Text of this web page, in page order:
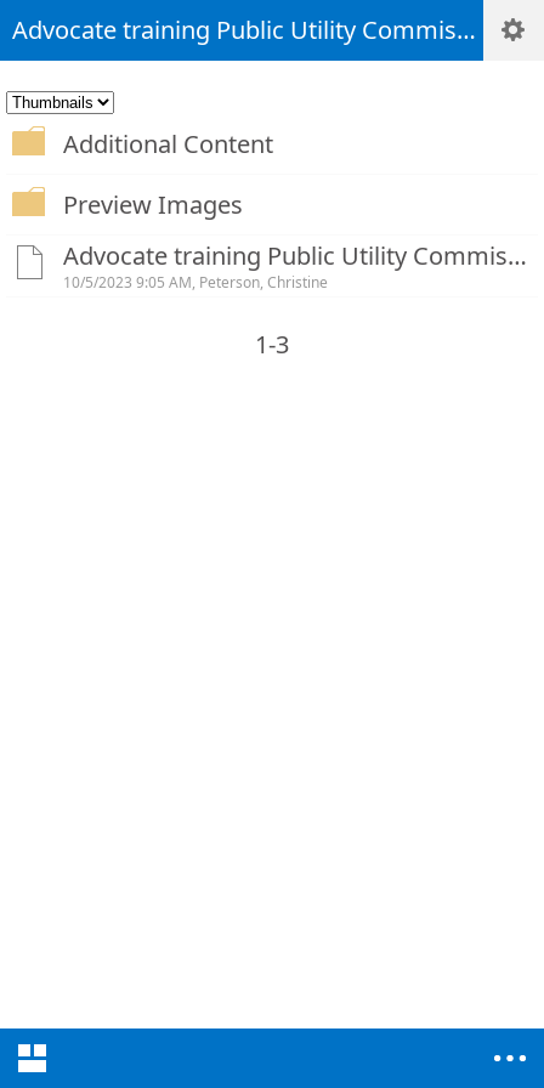
Advocate training Public Utility Commission Rules-20230926_143416-Meeting Recording (1)
Additional Content
Preview Images
Advocate training Public Utility Commission Rules-20230926_143416-Meeting Recording (1).mp4
10/5/2023 9:05 AM, Peterson, Christine
1-3